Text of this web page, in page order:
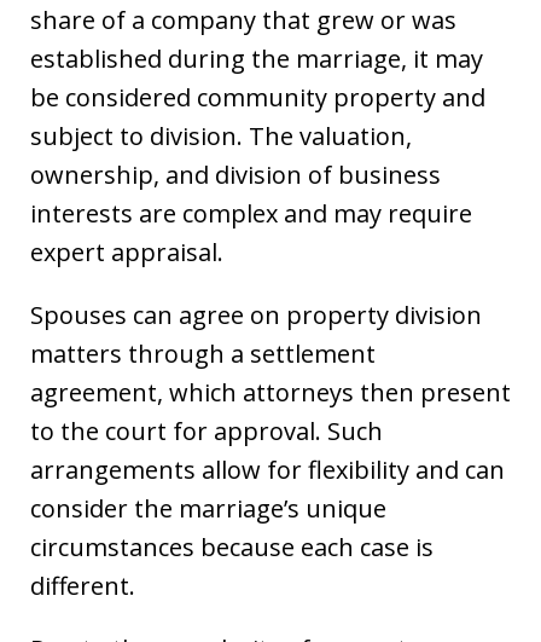
share of a company that grew or was
established during the marriage, it may
be considered community property and
subject to division. The valuation,
ownership, and division of business
interests are complex and may require
expert appraisal.
Spouses can agree on property division
matters through a settlement
agreement, which attorneys then present
to the court for approval. Such
arrangements allow for flexibility and can
consider the marriage’s unique
circumstances because each case is
different.